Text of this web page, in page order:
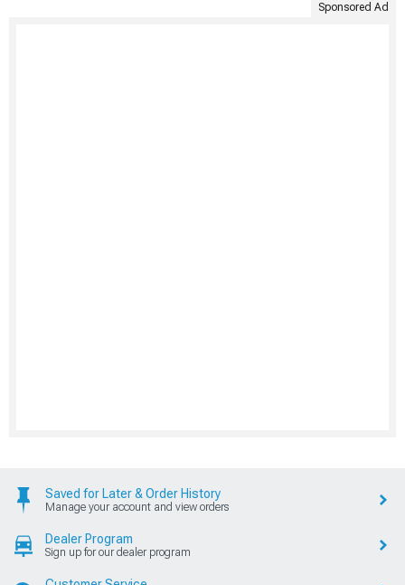
Sponsored Ad
Saved for Later & Order History
Manage your account and view orders
Dealer Program
Sign up for our dealer program